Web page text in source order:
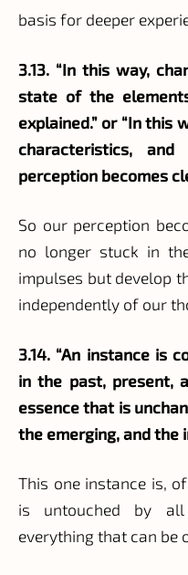
basis for deeper
3.13. “In this way,
state of the
explained.” or “In this
characteristics,
perception becomes
So our perception
no longer stuck in
impulses but develop
independently of our
3.14. “An instance is
in the past, present,
essence that is
the emerging, and the
This one instance is,
is untouched by all
everything that can be